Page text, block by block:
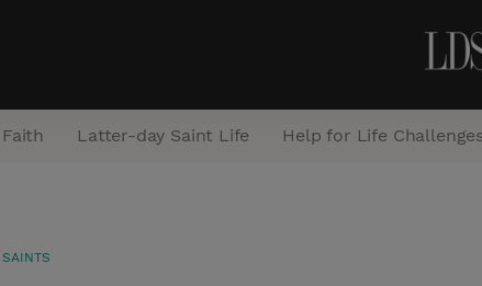
Latter-day Saint Life Help for Life